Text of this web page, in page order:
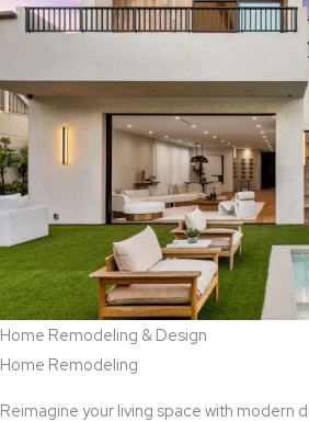
Home Remodeling & Design
Home Remodeling
Reimagine your living space with modern